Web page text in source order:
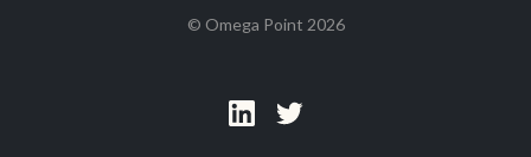
© Omega Point 2026